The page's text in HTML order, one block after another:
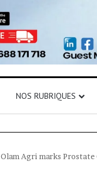
NOS RUBRIQUES
Olam Agri marks Prostate